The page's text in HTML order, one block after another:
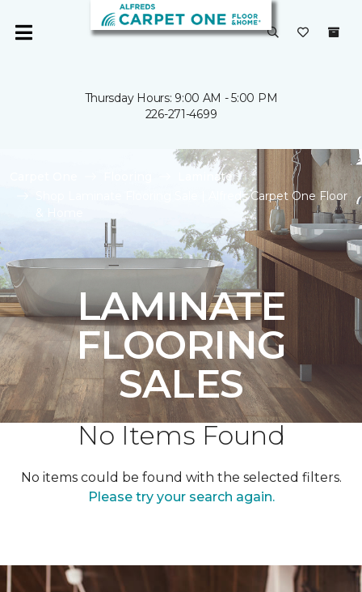
Thursday Hours: 9:00 AM - 5:00 PM
226-271-4699
Laminate
Shop Laminate Flooring Sale | Alfreds Carpet One Floor
LAMINATE
FLOORING
SALES
No Items Found
No items could be found with the selected filters.
Please try your search again.